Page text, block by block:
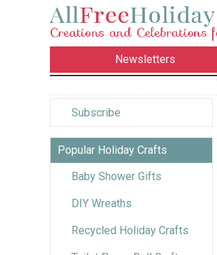
Newsletters
Subscribe
Popular Holiday Crafts
Baby Shower Gifts
DIY Wreaths
Recycled Holiday Crafts